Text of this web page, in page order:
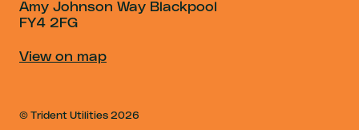
Amy Johnson Way Blackpool
FY4 2FG
View on map
© Trident Utilities 2026